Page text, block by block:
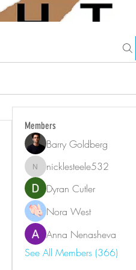
Members
Barry Goldberg
nicklesteele532
nicklesteele532
Dyran Cutler
Nora West
Anna Nenasheva
See All Members (366)